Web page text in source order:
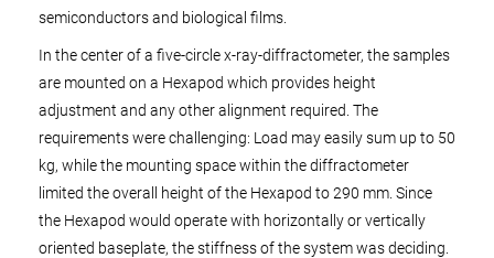
semiconductors and biological films.
In the center of a five-circle x-ray-diffractometer, the samples
are mounted on a Hexapod which provides height
adjustment and any other alignment required. The
requirements were challenging: Load may easily sum up to 50
kg, while the mounting space within the diffractometer
limited the overall height of the Hexapod to 290 mm. Since
the Hexapod would operate with horizontally or vertically
oriented baseplate, the stiffness of the system was deciding.